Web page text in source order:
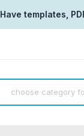
Have templates,